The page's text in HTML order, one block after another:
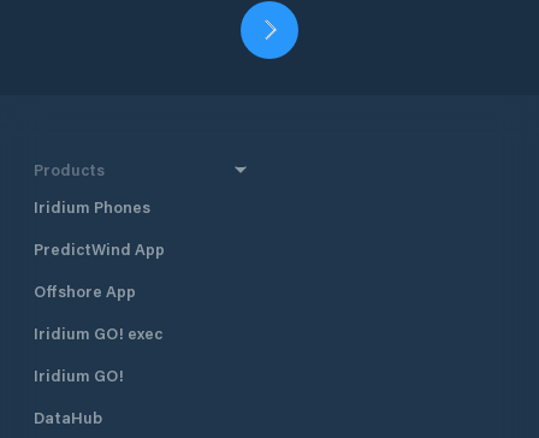
Products
Iridium Phones
PredictWind App
Offshore App
Iridium GO! exec
Iridium GO!
DataHub